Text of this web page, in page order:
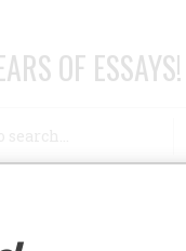
OF ESSAYS!